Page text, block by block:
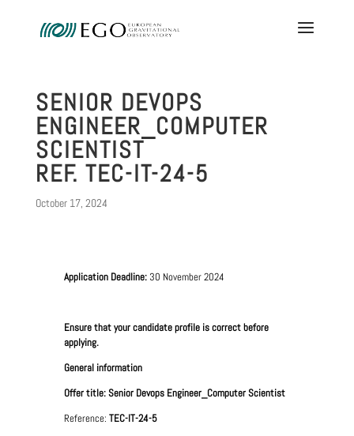
SENIOR DEVOPS
ENGINEER_COMPUTER
SCIENTIST
REF. TEC-IT-24-5
October 17, 2024
Application Deadline:30 November 2024
Ensure that your candidate profile is correct before
applying.
General information
Offer title: Senior Devops Engineer_Computer Scientist
Reference: TEC-IT-24-5